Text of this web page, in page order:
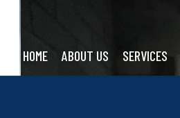
HOME ABOUT US SERVICES